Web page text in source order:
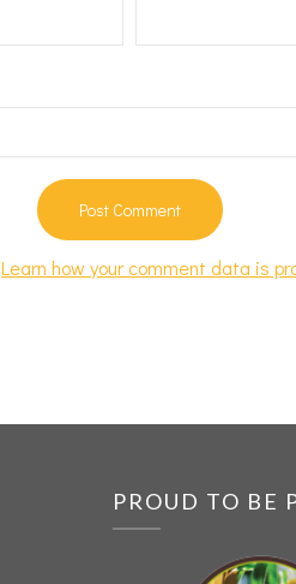
Learn how your comment data is
PROUD TO BE